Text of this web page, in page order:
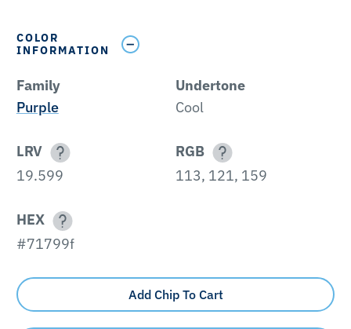
COLOR
INFORMATION
Family
Purple
Undertone
Cool
LRV
19.599
RGB
113, 121, 159
HEX
#71799f
Add Chip To Cart